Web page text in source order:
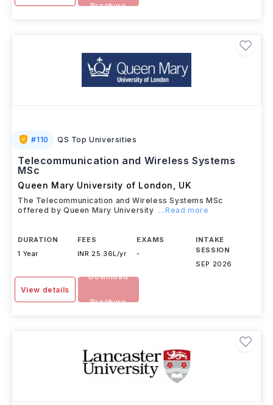
Brochure
#110 QS Top Universities
Telecommunication and Wireless Systems
MSc
Queen Mary University of London UK
The Telecommunication and Wireless Systems MSc
offered by Queen Mary University ...Read more
DURATION
1 Year
FEES
INR 25.36L/yr
EXAMS
-
INTAKE
SESSION
SEP 2026
View details
Download
Brochure